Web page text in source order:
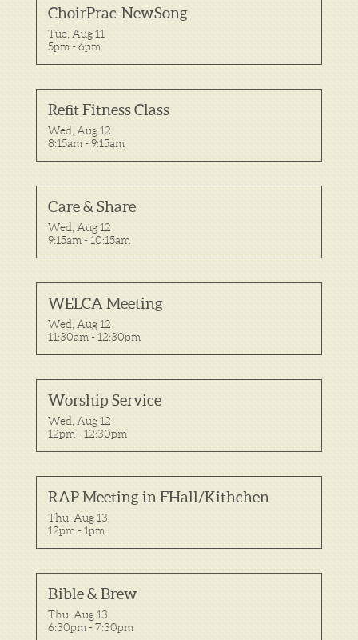
ChoirPrac-NewSong
Tue, Aug 11
5pm - 6pm
Refit Fitness Class
Wed, Aug 12
8:15am - 9:15am
Care & Share
Wed, Aug 12
9:15am - 10:15am
WELCA Meeting
Wed, Aug 12
11:30am - 12:30pm
Worship Service
Wed, Aug 12
12pm - 12:30pm
RAP Meeting in FHall/Kithchen
Thu, Aug 13
12pm - 1pm
Bible & Brew
Thu, Aug 13
6:30pm - 7:30pm